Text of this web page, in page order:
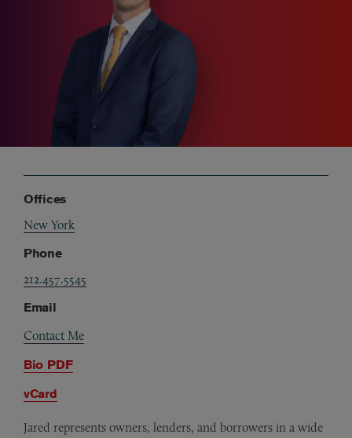
Offices
New York
Phone
212.457.5545
Email
Contact Me
Bio PDF
vCard
Jared represents owners, lenders, and borrowers in a wide